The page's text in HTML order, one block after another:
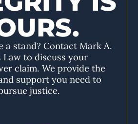
a stand? Contact Mark A.
Law to discuss your
claim. We provide the
support you need to
justice.